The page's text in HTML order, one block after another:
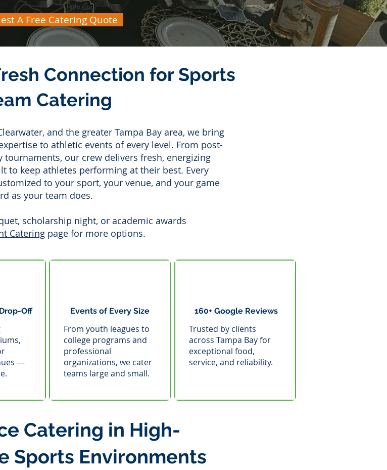
A Free Catering Quote
Connection for Sports
Catering
and the greater Tampa Bay area, we bring
to athletic events of every level. From post-
our crew delivers fresh, energizing
to keep athletes performing at their best. Every
to your sport, your venue, and your game
as your team does.
scholarship night, or academic awards
Catering page for more options.
Off
—
Events of Every Size
From youth leagues to
college programs and
professional
organizations, we cater
teams large and small.
160+ Google Reviews
Trusted by clients
across Tampa Bay for
exceptional food,
service, and reliability.
Catering in High-
Sports Environments